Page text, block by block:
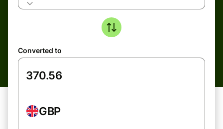
Converted to
GBP